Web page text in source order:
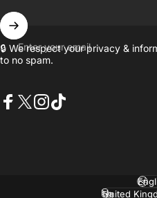
Enter your email
🔒 We respect your privacy &
to no spam.